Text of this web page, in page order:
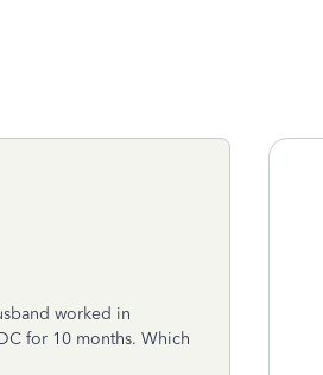
worked in
for 10 months. Which